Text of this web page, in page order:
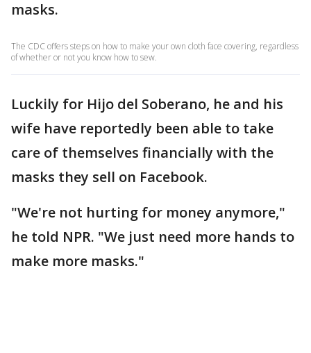
masks.
The CDC offers steps on how to make your own cloth face covering, regardless
of whether or not you know how to sew.
Luckily for Hijo del Soberano, he and his
wife have reportedly been able to take
care of themselves financially with the
masks they sell on Facebook.
"We're not hurting for money anymore,"
he told NPR. "We just need more hands to
make more masks."